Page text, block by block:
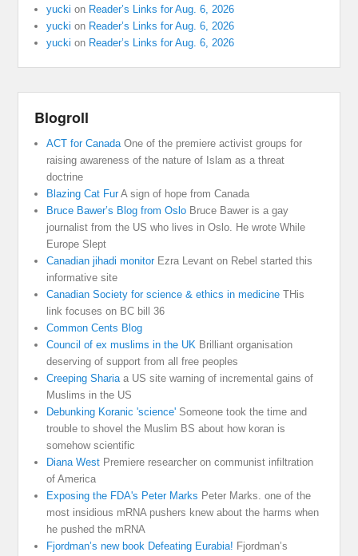
yucki on Reader’s Links for Aug. 6, 2026
yucki on Reader’s Links for Aug. 6, 2026
yucki on Reader’s Links for Aug. 6, 2026
Blogroll
ACT for CanadaOne of the premiere activist groups for
raising awareness of the nature of Islam as a threat
doctrine
Blazing Cat FurA sign of hope from Canada
Bruce Bawer’s Blog from Oslo Bruce Bawer is a gay
journalist from the US who lives in Oslo. He wrote While
Europe Slept
Canadian jihadi monitorEzra Levant on Rebel started this
informative site
Canadian Society for science & ethics in medicine THis
link focuses on BC bill 36
Common Cents Blog
Council of ex muslims in the UK Brilliant organisation
deserving of support from all free peoples
Creeping Shariaa US site warning of incremental gains of
Muslims in the US
Debunking Koranic 'science' Someone took the time and
trouble to shovel the Muslim BS about how koran is
somehow scientific
Diana West Premiere researcher on communist infiltration
of America
Exposing the FDA's Peter Marks Peter Marks. one of the
most insidious mRNA pushers knew about the harms when
he pushed the mRNA
Fjordman’s new book Defeating Eurabia! Fjordman’s